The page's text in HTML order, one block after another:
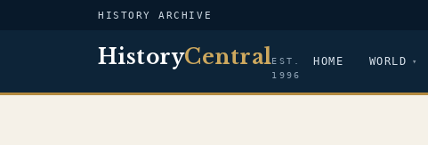
HISTORY ARCHIVE
HistoryCentralEST.
1996
HOME WORLD